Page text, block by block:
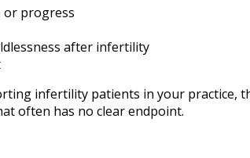
or progress
after infertility
infertility patients in your practice,
often has no clear endpoint.